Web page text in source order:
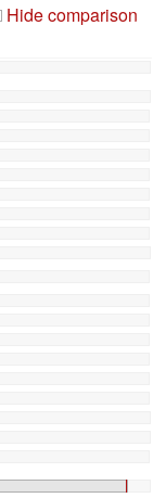
Hide comparison